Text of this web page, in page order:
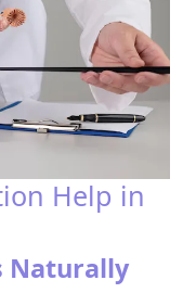
Help in
Naturally